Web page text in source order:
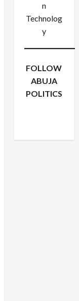
n
Technolog
y
FOLLOW
ABUJA
POLITICS